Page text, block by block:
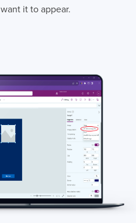
it to appear.